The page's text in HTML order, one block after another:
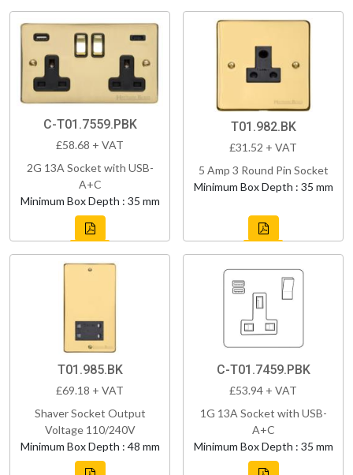
C-T01.7559.PBK
£58.68 + VAT
2G 13A Socket with USB-
A+C
Minimum Box Depth : 35 mm
T01.982.BK
£31.52 + VAT
5 Amp 3 Round Pin Socket
Minimum Box Depth : 35 mm
T01.985.BK
£69.18 + VAT
Shaver Socket Output
Voltage 110/240V
Minimum Box Depth : 48 mm
C-T01.7459.PBK
£53.94 + VAT
1G 13A Socket with USB-
A+C
Minimum Box Depth : 35 mm